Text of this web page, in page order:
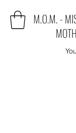
M.O.M. -